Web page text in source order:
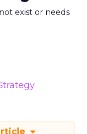
exist or needs